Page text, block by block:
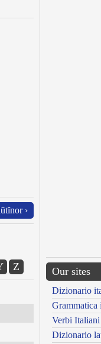
›
Z Our sites
Dizionario
Grammatica
Verbi Italiani
Dizionario